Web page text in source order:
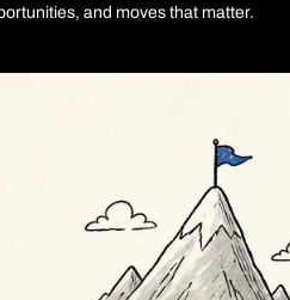
and moves that matter.